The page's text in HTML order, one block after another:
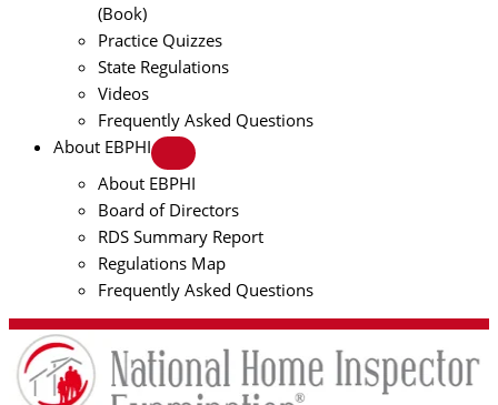
(Book)
Practice Quizzes
State Regulations
Videos
Frequently Asked Questions
About EBPHI
About EBPHI
Board of Directors
RDS Summary Report
Regulations Map
Frequently Asked Questions